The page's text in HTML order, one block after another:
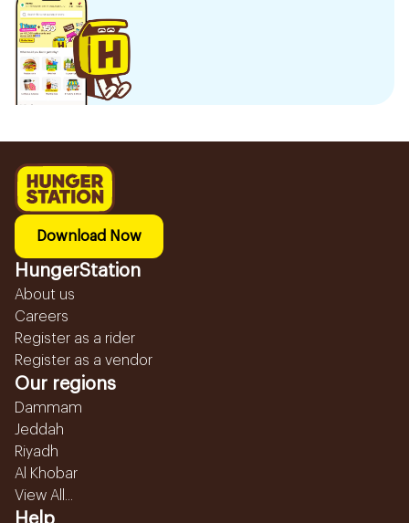
Download Now
HungerStation
About us
Careers
Register as a rider
Register as a vendor
Our regions
Dammam
Jeddah
Riyadh
Al Khobar
View All...